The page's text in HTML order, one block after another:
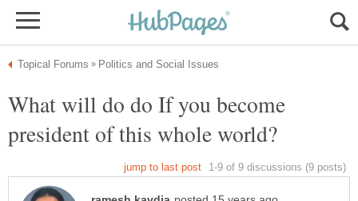
What will do do If you become